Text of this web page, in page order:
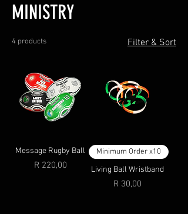
MINISTRY
4 products Filter & Sort
Message Rugby Ball
Price
R 220,00
Minimum Order x10
Living Ball Wristband
Price
R 30,00